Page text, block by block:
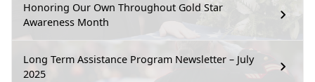
Honoring Our Own Throughout Gold Star
Awareness Month
Long Term Assistance Program Newsletter – July
2025